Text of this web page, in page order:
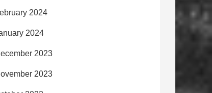
2024
2024
2023
2023